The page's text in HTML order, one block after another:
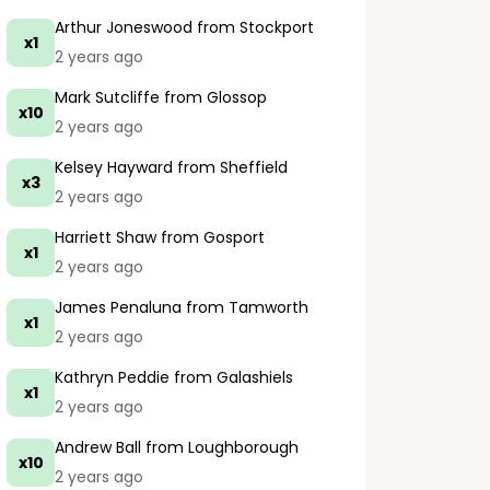
x1
Arthur Joneswood from Stockport
2 years ago
x10
Mark Sutcliffe from Glossop
2 years ago
x3
Kelsey Hayward from Sheffield
2 years ago
x1
Harriett Shawfrom Gosport
2 years ago
x1
James Penaluna from Tamworth
2 years ago
x1
Kathryn Peddie from Galashiels
2 years ago
x10
Andrew Ball from Loughborough
2 years ago